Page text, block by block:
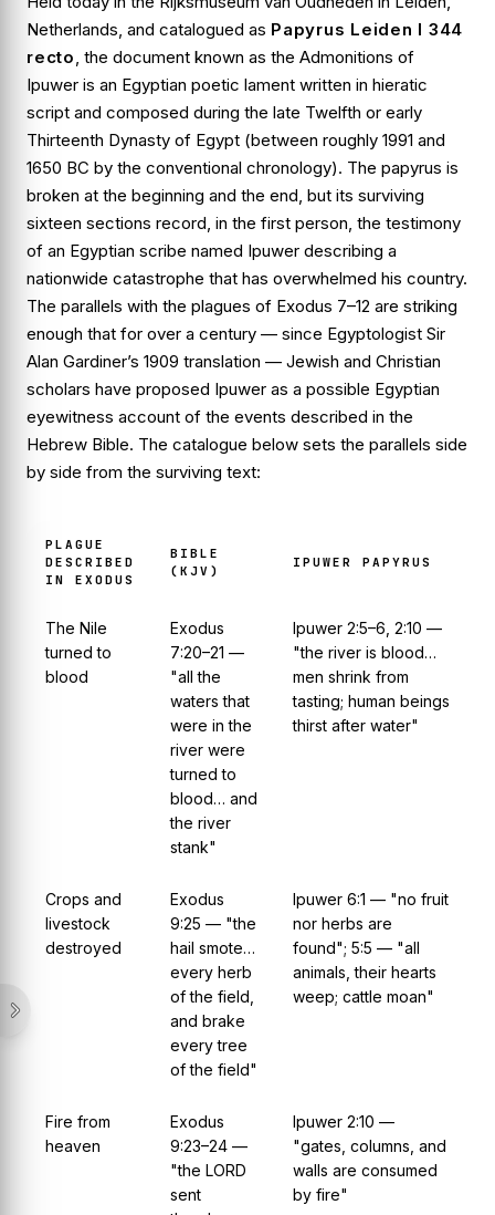
Netherlands, and catalogued as Papyrus Leiden I 344
recto , the document known as the Admonitions of
Ipuwer is an Egyptian poetic lament written in hieratic
script and composed during the late Twelfth or early
Thirteenth Dynasty of Egypt (between roughly 1991 and
1650 BC by the conventional chronology). The papyrus is
broken at the beginning and the end, but its surviving
sixteen sections record, in the first person, the testimony
of an Egyptian scribe named Ipuwer describing a
nationwide catastrophe that has overwhelmed his country.
The parallels with the plagues of Exodus 7–12 are striking
enough that for over a century — since Egyptologist Sir
Alan Gardiner’s 1909 translation — Jewish and Christian
scholars have proposed Ipuwer as a possible Egyptian
eyewitness account of the events described in the
Hebrew Bible. The catalogue below sets the parallels side
by side from the surviving text:
PLAGUE
DESCRIBED
IN EXODUS
BIBLE
(KJV)
IPUWER PAPYRUS
The Nile
turned to
blood
Exodus
7:20–21 —
"all the
waters that
were in the
river were
turned to
blood… and
the river
stank"
Ipuwer 2:5–6, 2:10 —
"the river is blood…
men shrink from
tasting; human beings
thirst after water"
Crops and
livestock
destroyed
Exodus
9:25 — "the
hail smote…
every herb
of the field,
and brake
every tree
of the field"
Ipuwer 6:1 — "no fruit
nor herbs are
found"; 5:5 — "all
animals, their hearts
weep; cattle moan"
Fire from
heaven
Exodus
9:23–24 —
"the LORD
sent
Ipuwer 2:10 —
"gates, columns, and
walls are consumed
by fire"